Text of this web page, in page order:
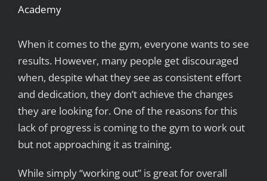
Image
When it comes to the gym, everyone wants to see
results. However, many people get discouraged
when, despite what they see as consistent effort
and dedication, they don’t achieve the changes
they are looking for. One of the reasons for this
lack of progress is coming to the gym to work out
but not approaching it as training.
While simply “working out” is great for overall